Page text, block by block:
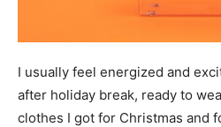
I usually feel energized and
after holiday break, ready to
clothes I got for Christmas and